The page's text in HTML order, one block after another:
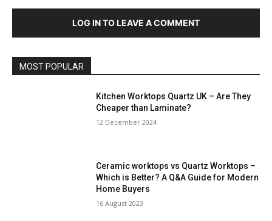
LOG IN TO LEAVE A COMMENT
MOST POPULAR
Kitchen Worktops Quartz UK – Are They
Cheaper than Laminate?
12 December 2024
Ceramic worktops vs Quartz Worktops –
Which is Better? A Q&A Guide for Modern
Home Buyers
16 August 2023